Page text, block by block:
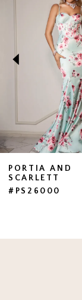
3
6
8
PORTIA AND
SCARLETT
#PS26000